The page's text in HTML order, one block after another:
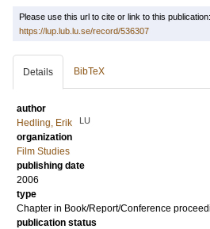
Please use this url to cite or link to this publication:
https://lup.lub.lu.se/record/536307
Details BibTeX
author
Hedling, Erik
LU
organization
Film Studies
publishing date
2006
type
Chapter in Book/Report/Conference
publication status